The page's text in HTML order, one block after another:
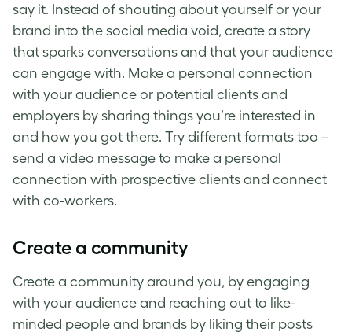
say it. Instead of shouting about yourself or your
brand into the social media void, create a story
that sparks conversations and that your audience
can engage with. Make a personal connection
with your audience or potential clients and
employers by sharing things you’re interested in
and how you got there. Try different formats too –
send a video message to make a personal
connection with prospective clients and connect
with co-workers.
Create a community
Create a community around you, by engaging
with your audience and reaching out to like-
minded people and brands by liking their posts